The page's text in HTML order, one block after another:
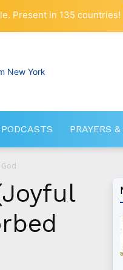
PRAYERS
Present in 135 countries!